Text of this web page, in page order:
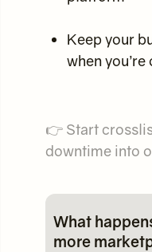
Keep your
when
👉 Start
downtime into
What
more